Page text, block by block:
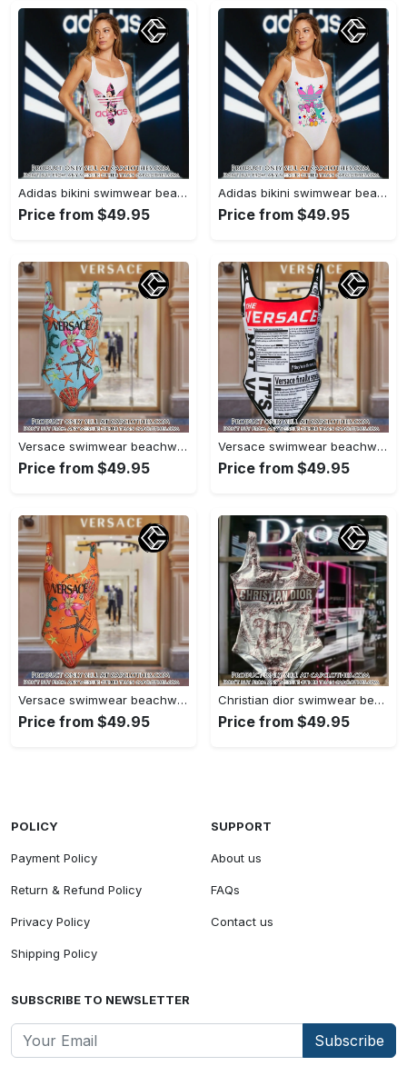
Adidas bikini swimwear beachwear women one piece swimsuit osw1004 cc1711357
Price from $49.95
Adidas bikini swimwear beachwear women one piece swimsuit osw1001 cc1710563
Price from $49.95
Versace swimwear beachwear one piece swimsuit osw1078 cc1710053
Price from $49.95
Versace swimwear beachwear one piece swimsuit osw1077 cc1709687
Price from $49.95
Versace swimwear beachwear one piece swimsuit osw1076 cc1709213
Price from $49.95
Christian dior swimwear beachwear one piece swimsuit osw1050 cc1708492
Price from $49.95
POLICY
Payment Policy
Return & Refund Policy
Privacy Policy
Shipping Policy
SUPPORT
About us
FAQs
Contact us
SUBSCRIBE TO NEWSLETTER
Subscribe